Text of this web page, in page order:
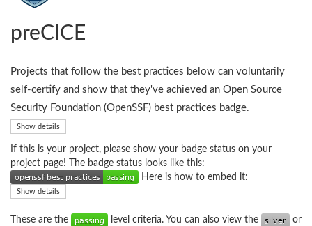
preCICE
Projects that follow the best practices below can voluntarily
self-certify and show that they've achieved an Open Source
Security Foundation (OpenSSF) best practices badge.
Show details
If this is your project, please show your badge status on your
project page! The badge status looks like this:
Here is how to embed it:
Show details
These are the level criteria. You can also view the
or